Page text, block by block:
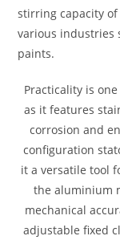
stirring capacity
various industries
paints.
Practicality is
as it features
corrosion and
configuration
it a versatile tool
the aluminium
mechanical
adjustable fixed